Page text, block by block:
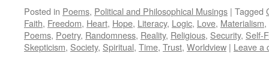
Posted in Poems, Political and Philosophical Musings | Tagged
Faith, Freedom, Heart, Hope, Literacy, Logic, Love, Materialism,
Poems, Poetry, Randomness, Reality, Religious, Security, Self-
Skepticism, Society, Spiritual, Time, Trust, Worldview | Leave a